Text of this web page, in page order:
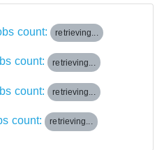
count: retrieving...
count: retrieving...
count: retrieving...
count: retrieving...